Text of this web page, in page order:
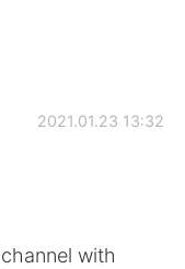
2021.01.23 13:32
with